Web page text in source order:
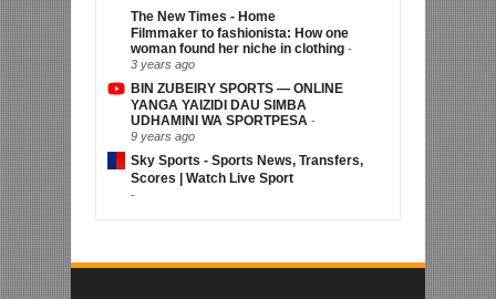
The New Times - Home
Filmmaker to fashionista: How one
woman found her niche in clothing -
3 years ago
BIN ZUBEIRY SPORTS — ONLINE
YANGA YAIZIDI DAU SIMBA
UDHAMINI WA SPORTPESA -
9 years ago
Sky Sports - Sports News, Transfers,
Scores | Watch Live Sport
-